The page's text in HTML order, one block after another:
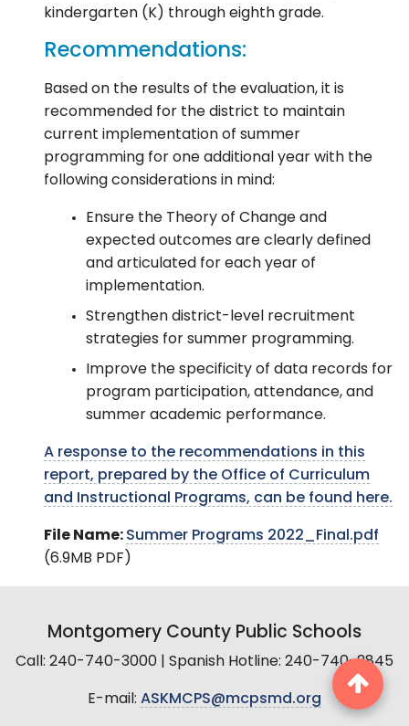
kindergarten (K) through eighth grade.
Recommendations:
Based on the results of the evaluation, it is
recommended for the district to maintain
current implementation of summer
programming for one additional year with the
following considerations in mind:
Ensure the Theory of Change and
expected outcomes are clearly defined
and articulated for each year of
implementation.
Strengthen district-level recruitment
strategies for summer programming.
Improve the specificity of data records for
program participation, attendance, and
summer academic performance.
A response to the recommendations in this
report, prepared by the Office of Curriculum
and Instructional Programs, can be found here.
File Name: Summer Programs 2022_Final.pdf
(6.9MB PDF)
Montgomery County Public Schools
Call: 240-740-3000 | Spanish Hotline: 240-740-2845
E-mail: ASKMCPS@mcpsmd.org